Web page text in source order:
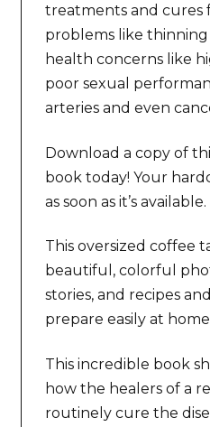
treatments and cures
problems like
health concerns like
poor sexual
arteries and even
Download a copy of
book today! Your
as soon as it’s available.
This oversized coffee
beautiful, colorful
stories, and recipes
prepare easily at
This incredible book
how the healers of a
routinely cure the